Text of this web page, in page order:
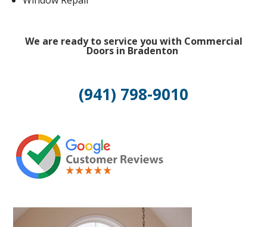
We are ready to service you with Commercial
Doors in Bradenton
(941) 798-9010